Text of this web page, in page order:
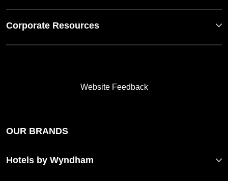
Corporate Resources
Website Feedback
OUR BRANDS
Hotels by Wyndham